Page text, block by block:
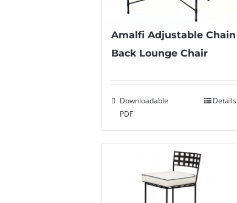
Amalfi Adjustable Chain
Back Lounge Chair
Downloadable
PDF
Details